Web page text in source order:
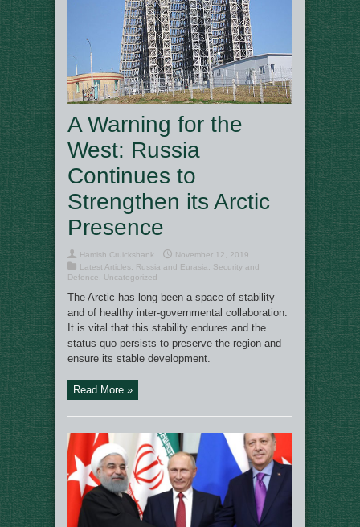
A Warning for the
West: Russia
Continues to
Strengthen its Arctic
Presence
Hamish Cruickshank
November 12, 2019
Latest Articles
Russia and Eurasia
Security and
Defence
Uncategorized
The Arctic has long been a space of stability
and of healthy inter-governmental collaboration.
It is vital that this stability endures and the
status quo persists to preserve the region and
ensure its stable development.
Read More »